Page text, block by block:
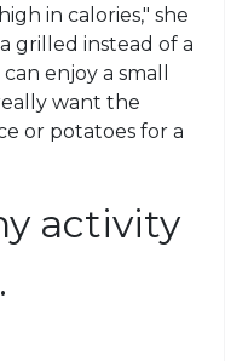
in calories," she
grilled instead of a
enjoy a small
want the
or potatoes for a
activity